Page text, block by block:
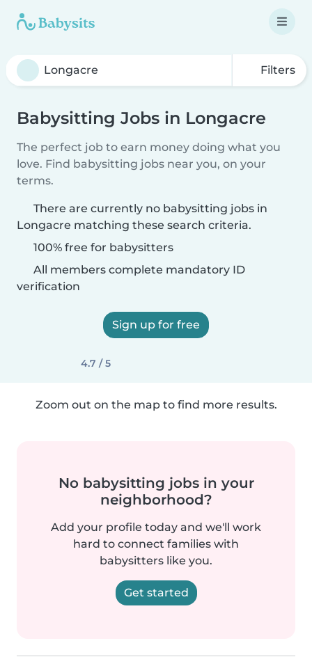
Filters
Babysitting Jobs in Longacre
The perfect job to earn money doing what you
love. Find babysitting jobs near you, on your
terms.
There are currently no babysitting jobs in
Longacre matching these search criteria.
100% free for babysitters
All members complete mandatory ID
verification
Sign up for free
4.7 / 5
Zoom out on the map to find more results.
No babysitting jobs in your
neighborhood?
Add your profile today and we'll work
hard to connect families with
babysitters like you.
Get started